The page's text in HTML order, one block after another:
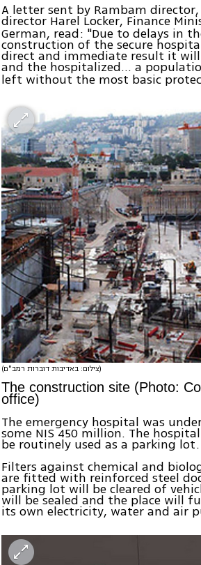
A letter sent by Rambam
director Harel Locker, Finance
German, read: "Due to delays in
construction of the secure
direct and immediate result it
and the hospitalized… a
left without the most basic
(צילום: באדיבות דוברות רמב"ם)
The construction site (Photo:
office)
The emergency hospital was
some NIS 450 million. The
be routinely used as a parking lot.
Filters against chemical and
are fitted with reinforced steel
parking lot will be cleared of
will be sealed and the place will
its own electricity, water and air